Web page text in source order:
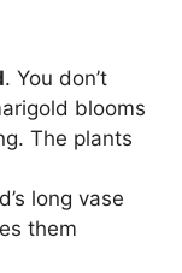
. You don’t
blooms
The plants
long vase
them